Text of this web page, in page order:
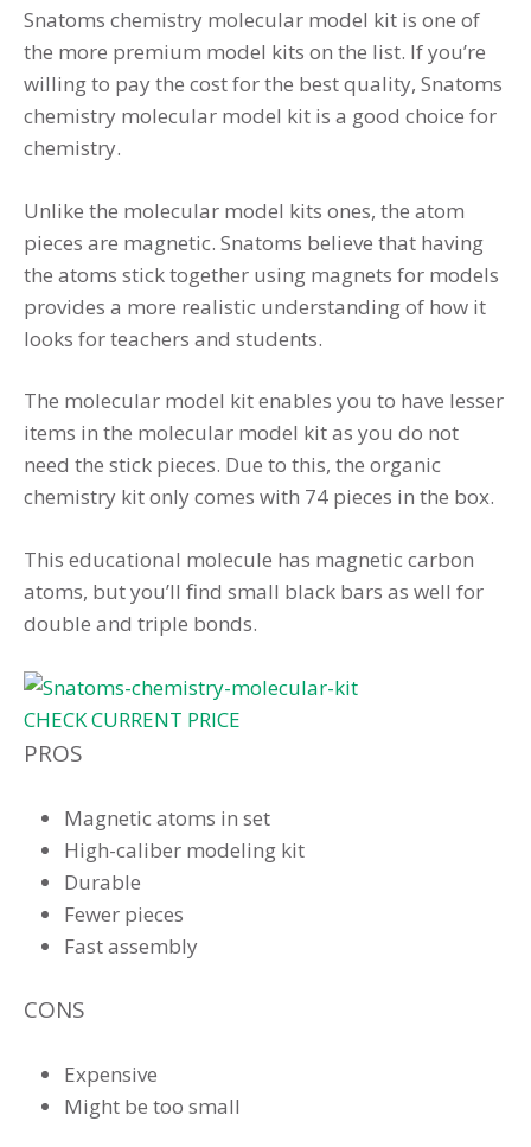
Snatoms chemistry molecular model kit is one of
the more premium model kits on the list. If you’re
willing to pay the cost for the best quality, Snatoms
chemistry molecular model kit is a good choice for
chemistry.
Unlike the molecular model kits ones, the atom
pieces are magnetic. Snatoms believe that having
the atoms stick together using magnets for models
provides a more realistic understanding of how it
looks for teachers and students.
The molecular model kit enables you to have lesser
items in the molecular model kit as you do not
need the stick pieces. Due to this, the organic
chemistry kit only comes with 74 pieces in the box.
This educational molecule has magnetic carbon
atoms, but you’ll find small black bars as well for
double and triple bonds.
CHECK CURRENT PRICE
PROS
Magnetic atoms in set
High-caliber modeling kit
Durable
Fewer pieces
Fast assembly
CONS
Expensive
Might be too small